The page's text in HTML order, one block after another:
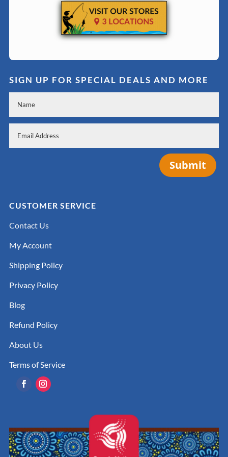
SIGN UP FOR SPECIAL DEALS AND MORE
Submit
CUSTOMER SERVICE
Contact Us
My Account
Shipping Policy
Privacy Policy
Blog
Refund Policy
About Us
Terms of Service